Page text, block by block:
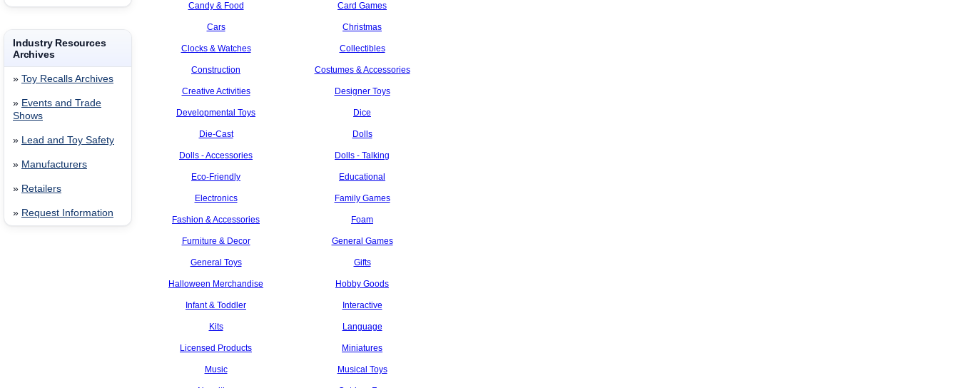
Industry Resources
Archives
» Toy Recalls Archives
» Events and Trade
Shows
» Lead and Toy Safety
» Manufacturers
» Retailers
» Request Information
Candy & Food Card Games
Cars Christmas
Clocks & Watches Collectibles
Construction Costumes & Accessories
Creative Activities Designer Toys
Developmental Toys Dice
Die-Cast Dolls
Dolls - Accessories Dolls - Talking
Eco-Friendly Educational
Electronics Family Games
Fashion & Accessories Foam
Furniture & Decor General Games
General Toys Gifts
Halloween Merchandise Hobby Goods
Infant & Toddler Interactive
Kits Language
Licensed Products Miniatures
Music Musical Toys